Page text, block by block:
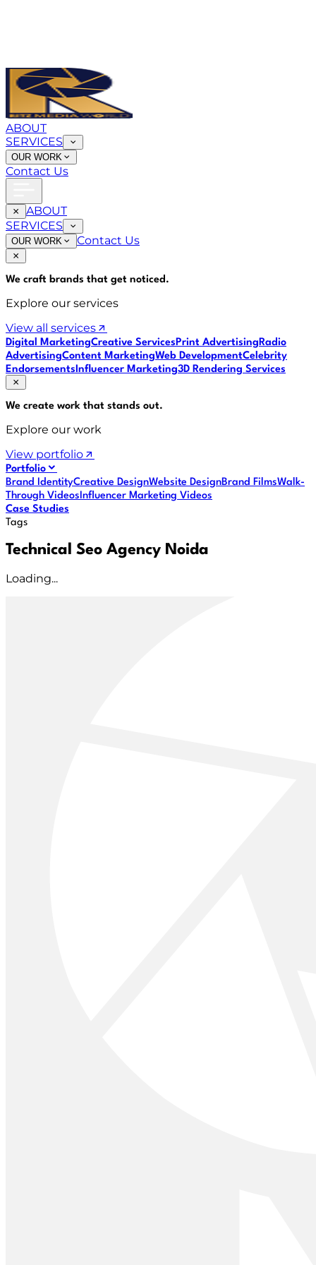
ABOUT
SERVICES
OUR WORK
Contact Us
ABOUT
SERVICES
OUR WORK Contact Us
We craft brands that get noticed.
Explore our services
View all services
Digital MarketingCreative ServicesPrint AdvertisingRadio
AdvertisingContent MarketingWeb DevelopmentCelebrity
EndorsementsInfluencer Marketing3D Rendering Services
We create work that stands out.
Explore our work
View portfolio
Portfolio
Brand IdentityCreative DesignWebsite DesignBrand FilmsWalk-
Through VideosInfluencer Marketing Videos
Case Studies
Tags
Technical Seo Agency Noida
Loading...